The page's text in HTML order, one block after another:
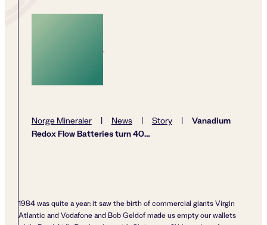
,
Norge Mineraler | News | Story |
Vanadium
Redox Flow Batteries turn 40…
1984 was quite a year: it saw the birth of commercial giants Virgin
Atlantic and Vodafone and Bob Geldof made us empty our wallets